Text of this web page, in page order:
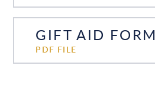
GIFT AID FORM
PDF FILE